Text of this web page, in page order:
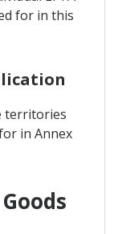
for in this
territories
in Annex